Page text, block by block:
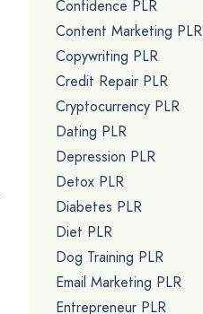
Confidence PLR
Content Marketing PLR
Copywriting PLR
Credit Repair PLR
Cryptocurrency PLR
Dating PLR
Depression PLR
Detox PLR
Diabetes PLR
Diet PLR
Dog Training PLR
Email Marketing PLR
Entrepreneur PLR